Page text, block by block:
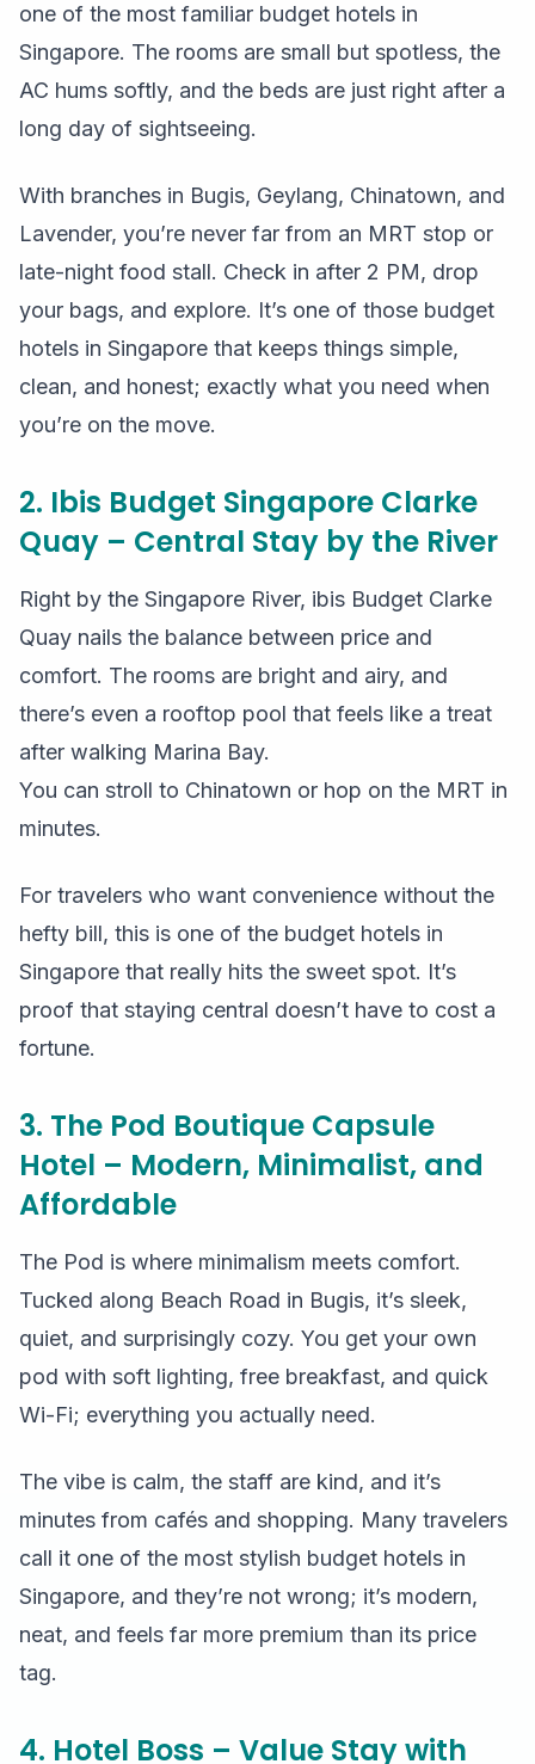
one of the most familiar budget hotels in
Singapore. The rooms are small but spotless, the
AC hums softly, and the beds are just right after a
long day of sightseeing.
With branches in Bugis, Geylang, Chinatown, and
Lavender, you’re never far from an MRT stop or
late-night food stall. Check in after 2 PM, drop
your bags, and explore. It’s one of those budget
hotels in Singapore that keeps things simple,
clean, and honest; exactly what you need when
you’re on the move.
2. Ibis Budget Singapore Clarke
Quay – Central Stay by the River
Right by the Singapore River, ibis Budget Clarke
Quay nails the balance between price and
comfort. The rooms are bright and airy, and
there’s even a rooftop pool that feels like a treat
after walking Marina Bay.
You can stroll to Chinatown or hop on the MRT in
minutes.
For travelers who want convenience without the
hefty bill, this is one of the budget hotels in
Singapore that really hits the sweet spot. It’s
proof that staying central doesn’t have to cost a
fortune.
3. The Pod Boutique Capsule
Hotel – Modern, Minimalist, and
Affordable
The Pod is where minimalism meets comfort.
Tucked along Beach Road in Bugis, it’s sleek,
quiet, and surprisingly cozy. You get your own
pod with soft lighting, free breakfast, and quick
Wi-Fi; everything you actually need.
The vibe is calm, the staff are kind, and it’s
minutes from cafés and shopping. Many travelers
call it one of the most stylish budget hotels in
Singapore, and they’re not wrong; it’s modern,
neat, and feels far more premium than its price
tag.
4. Hotel Boss – Value Stay with